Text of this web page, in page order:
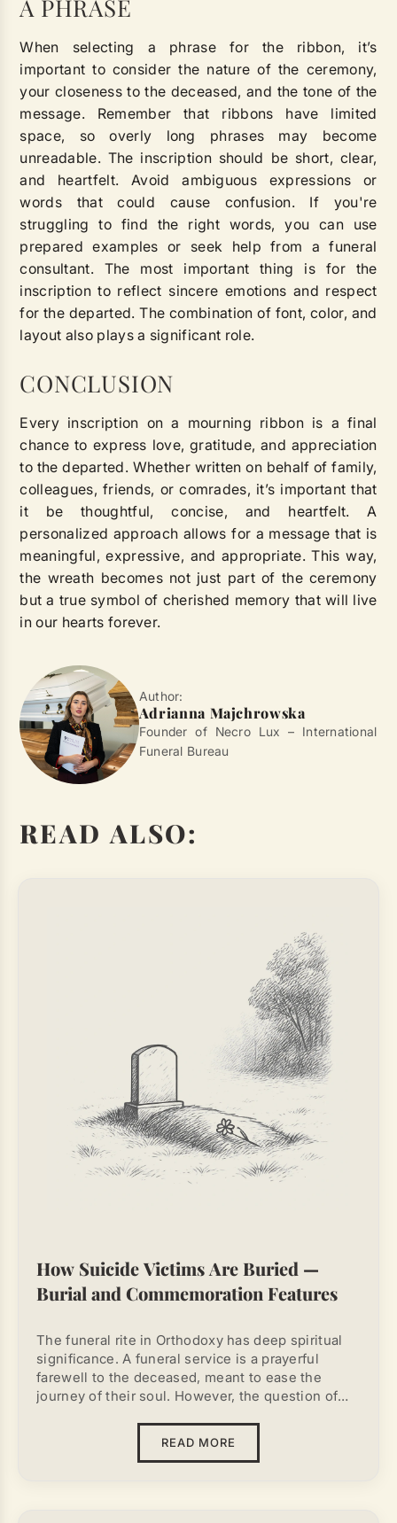
A PHRASE
When selecting a phrase for the ribbon, it’s
important to consider the nature of the ceremony,
your closeness to the deceased, and the tone of the
message. Remember that ribbons have limited
space, so overly long phrases may become
unreadable. The inscription should be short, clear,
and heartfelt. Avoid ambiguous expressions or
words that could cause confusion. If you're
struggling to find the right words, you can use
prepared examples or seek help from a funeral
consultant. The most important thing is for the
inscription to reflect sincere emotions and respect
for the departed. The combination of font, color, and
layout also plays a significant role.
CONCLUSION
Every inscription on a mourning ribbon is a final
chance to express love, gratitude, and appreciation
to the departed. Whether written on behalf of family,
colleagues, friends, or comrades, it’s important that
it be thoughtful, concise, and heartfelt. A
personalized approach allows for a message that is
meaningful, expressive, and appropriate. This way,
the wreath becomes not just part of the ceremony
but a true symbol of cherished memory that will live
in our hearts forever.
Author:
Adrianna Majchrowska
Founder of Necro Lux – International
Funeral Bureau
READ ALSO:
How Suicide Victims Are Buried —
Burial and Commemoration Features
The funeral rite in Orthodoxy has deep spiritual
significance. A funeral service is a prayerful
farewell to the deceased, meant to ease the
journey of their soul. However, the question of
Church, as it is considered a serious violation of
READ MORE